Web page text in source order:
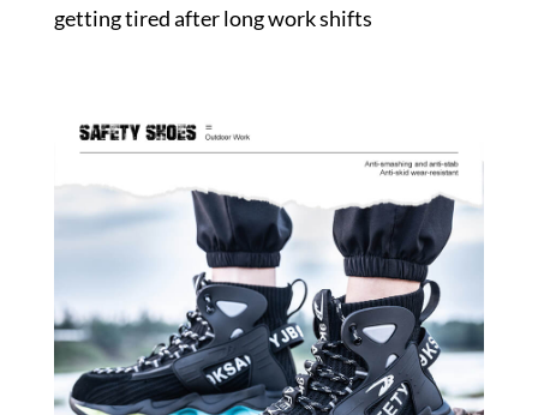
getting tired after long work shifts